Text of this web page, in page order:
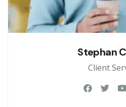
Stephan
Client